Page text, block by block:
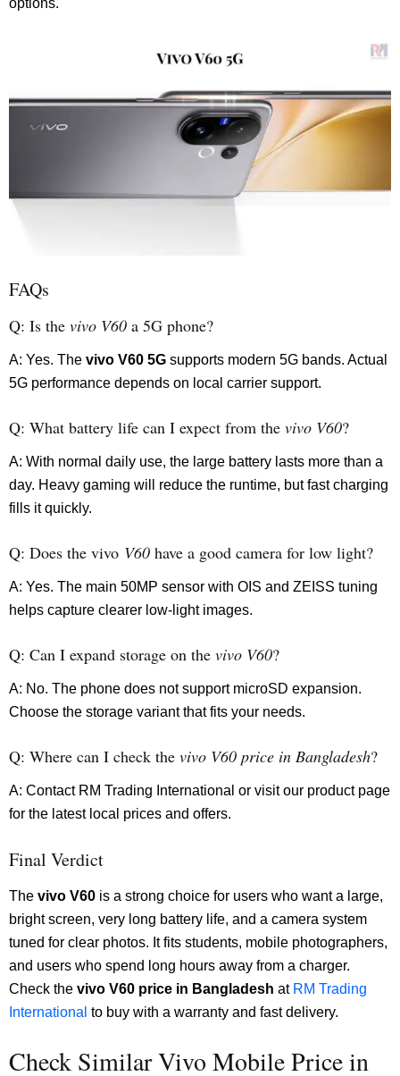
options.
FAQs
Q: Is the vivo V60 a 5G phone?
A: Yes. The vivo V60 5G supports modern 5G bands. Actual
5G performance depends on local carrier support.
Q: What battery life can I expect from the vivo V60?
A: With normal daily use, the large battery lasts more than a
day. Heavy gaming will reduce the runtime, but fast charging
fills it quickly.
Q: Does the vivo V60 have a good camera for low light?
A: Yes. The main 50MP sensor with OIS and ZEISS tuning
helps capture clearer low-light images.
Q: Can I expand storage on the vivo V60?
A: No. The phone does not support microSD expansion.
Choose the storage variant that fits your needs.
Q: Where can I check the vivo V60 price in Bangladesh?
A: Contact RM Trading International or visit our product page
for the latest local prices and offers.
Final Verdict
The vivo V60 is a strong choice for users who want a large,
bright screen, very long battery life, and a camera system
tuned for clear photos. It fits students, mobile photographers,
and users who spend long hours away from a charger.
Check the vivo V60 price in Bangladesh at RM Trading
International to buy with a warranty and fast delivery.
Check Similar Vivo Mobile Price in